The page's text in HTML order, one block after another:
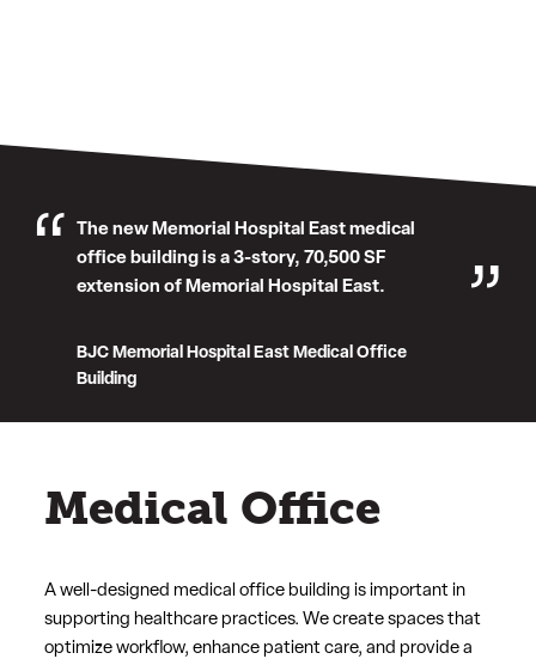
Medical Office
A well-designed medical office building is important in
supporting healthcare practices. We create spaces that
optimize workflow, enhance patient care, and provide a
The new Memorial Hospital East medical
office building is a 3-story, 70,500 SF
extension of Memorial Hospital East.
BJC Memorial Hospital East Medical Office
Building